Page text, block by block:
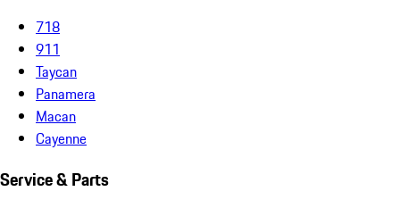
718
911
Taycan
Panamera
Macan
Cayenne
Service & Parts